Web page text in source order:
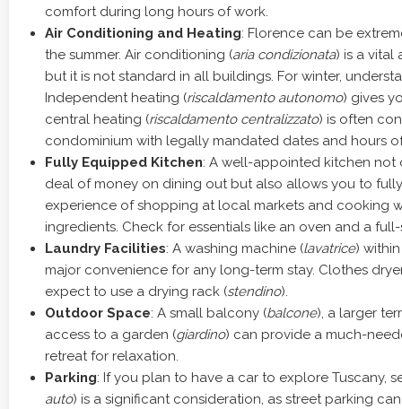
comfort during long hours of work.
Air Conditioning and Heating: Florence can be
the summer. Air conditioning (aria condizionata) is a vital
but it is not standard in all buildings. For winter,
Independent heating (riscaldamento autonomo) gives
central heating (riscaldamento centralizzato) is often
condominium with legally mandated dates and hours
Fully Equipped Kitchen: A well-appointed kitchen not
deal of money on dining out but also allows you to
experience of shopping at local markets and cooking
ingredients. Check for essentials like an oven and a
Laundry Facilities: A washing machine (lavatrice)
major convenience for any long-term stay. Clothes
expect to use a drying rack (stendino).
Outdoor Space: A small balcony (balcone), a larger
access to a garden (giardino) can provide a much-
retreat for relaxation.
Parking: If you plan to have a car to explore Tuscany,
auto) is a significant consideration, as street parking